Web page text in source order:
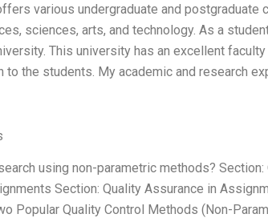
various undergraduate and
sciences, arts, and technology. As a
This university has an excellent
the students. My academic and research
using non-parametric methods?
Section: Quality Assurance in
Popular Quality Control Methods (Non-